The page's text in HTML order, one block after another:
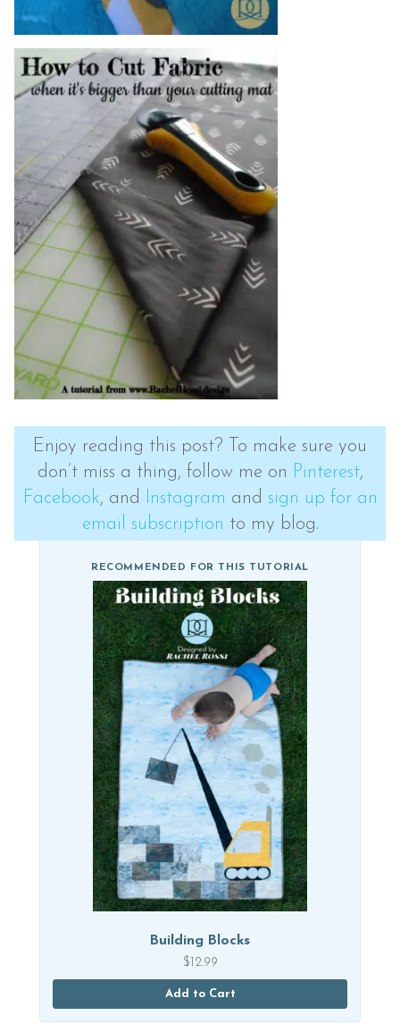
Enjoy reading this post? To make sure you
don’t miss a thing, follow me on Pinterest,
Facebook, and Instagram and sign up for an
email subscription to my blog.
RECOMMENDED FOR THIS TUTORIAL
Building Blocks
$ 12.99
Add to Cart